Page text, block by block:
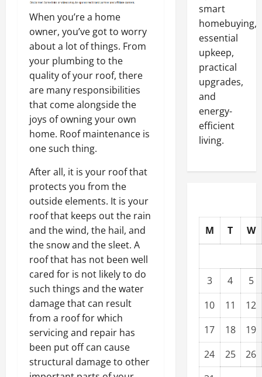
When you’re a home
owner, you’ve got to worry
about a lot of things. From
your plumbing to the
quality of your roof, there
are many responsibilities
that come alongside the
joys of owning your own
home. Roof maintenance is
one such thing.
After all, it is your roof that
protects you from the
outside elements. It is your
roof that keeps out the rain
and the wind, the hail, and
the snow and the sleet. A
roof that has not been well
cared for is not likely to do
such things and the water
damage that can result
from a roof for which
servicing and repair has
been put off can cause
structural damage to other
smart
homebuying,
essential
upkeep,
practical
upgrades,
and
energy-
efficient
living.
M T W
3 4
5
10
11
12
17
18
19
24
25
26